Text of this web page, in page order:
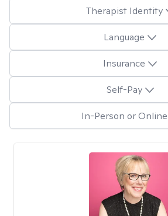
Therapist Identity
Language
Insurance
Self-Pay
In-Person or Online